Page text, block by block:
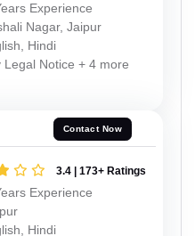
Experience
Nagar, Jaipur
Hindi
Legal Notice + 4 more
Contact Now
3.4 | 173+ Ratings
Experience
Hindi